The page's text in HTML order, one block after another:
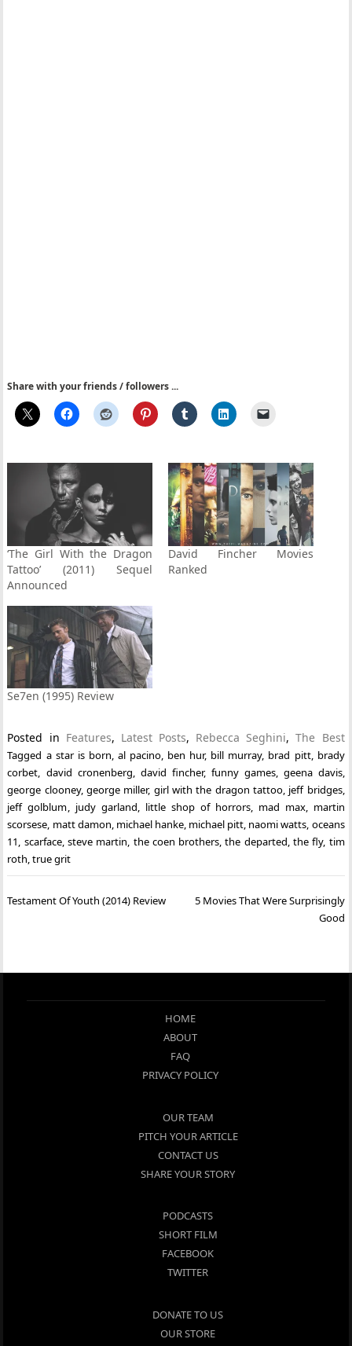
Share with your friends / followers ...
‘The Girl With the Dragon
Tattoo’ (2011) Sequel
Announced
David Fincher Movies
Ranked
Se7en (1995) Review
Posted in Features, Latest Posts, Rebecca Seghini,The Best
Tagged a star is born, al pacino, ben hur, bill murray, brad pitt, brady
corbet, david cronenberg, david fincher, funny games, geena davis,
george clooney,george miller, girl with the dragon tattoo, jeff bridges,
jeff golblum, judy garland, little shop of horrors, mad max, martin
scorsese, matt damon, michael hanke, michael pitt, naomi watts, oceans
11, scarface,steve martin, the coen brothers,the departed,the fly, tim
roth,true grit
Post
Testament Of Youth (2014) Review
5 Movies That Were Surprisingly
Good
HOME
ABOUT
FAQ
PRIVACY POLICY
OUR TEAM
PITCH YOUR ARTICLE
CONTACT US
SHARE YOUR STORY
PODCASTS
SHORT FILM
FACEBOOK
TWITTER
DONATE TO US
OUR STORE